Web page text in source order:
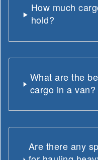
How much
hold?
What are the
cargo in a van?
Are there any